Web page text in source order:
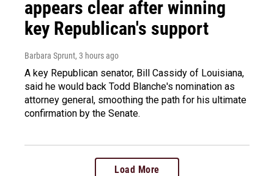
appears clear after winning
key Republican's support
Barbara Sprunt, 3 hours ago
A key Republican senator, Bill Cassidy of Louisiana,
said he would back Todd Blanche's nomination as
attorney general, smoothing the path for his ultimate
confirmation by the Senate.
Load More